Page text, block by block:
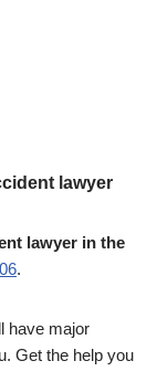
lawyer
lawyer in the
.
have major
Get the help you